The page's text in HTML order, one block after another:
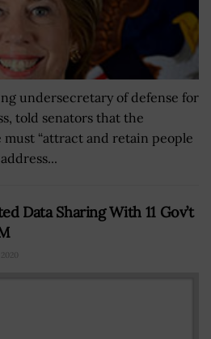
undersecretary of defense for
told senators that the
“attract and retain people
Data Sharing With 11 Gov’t